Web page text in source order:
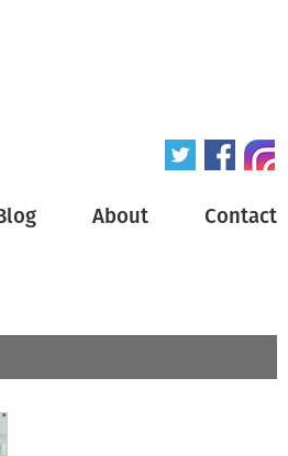
About Contact